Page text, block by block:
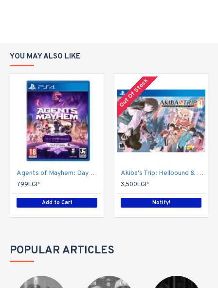
YOU MAY ALSO LIKE
Agents of Mayhem: Day One Edition
799EGP
Add to Cart
Out Of Stock
Akiba's Trip: Hellbound & Debriefed - 10th Anniversary Edition - PlayStation 4
3,500EGP
Notify!
POPULAR ARTICLES